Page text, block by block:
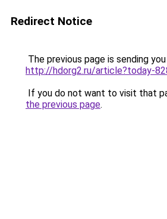
Redirect Notice
The previous page is sending
http://hdorg2.ru/article?today-
If you do not want to visit that
the previous page.